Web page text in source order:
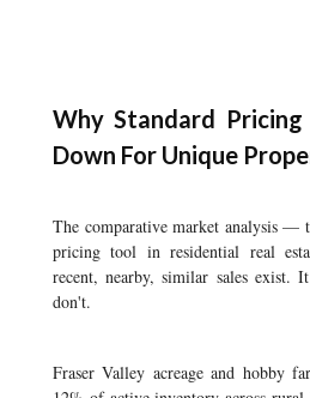
Why Standard
Down For Unique
The comparative market analysis
pricing tool in residential real
recent, nearby, similar sales exist.
don't.
Fraser Valley acreage and hobby